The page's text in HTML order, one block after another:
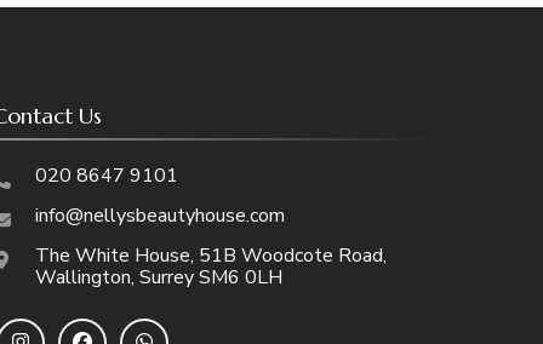
Us
020 8647 9101
info@nellysbeautyhouse.com
The White House, 51B Woodcote Road,
Wallington, Surrey SM6 0LH